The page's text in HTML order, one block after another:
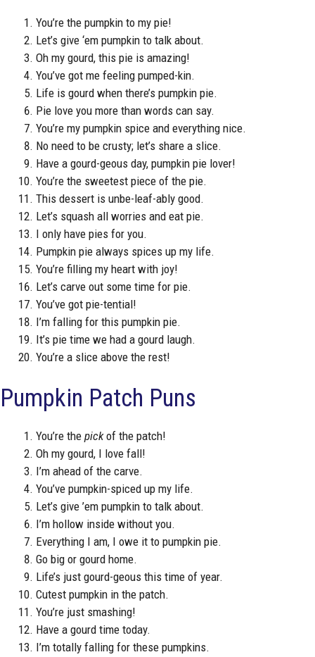
You’re the pumpkin to my pie!
Let’s give ‘em pumpkin to talk about.
Oh my gourd, this pie is amazing!
You’ve got me feeling pumped-kin.
Life is gourd when there’s pumpkin pie.
Pie love you more than words can say.
You’re my pumpkin spice and everything nice.
No need to be crusty; let’s share a slice.
Have a gourd-geous day, pumpkin pie lover!
You’re the sweetest piece of the pie.
This dessert is unbe-leaf-ably good.
Let’s squash all worries and eat pie.
I only have pies for you.
Pumpkin pie always spices up my life.
You’re filling my heart with joy!
Let’s carve out some time for pie.
You’ve got pie-tential!
I’m falling for this pumpkin pie.
It’s pie time we had a gourd laugh.
You’re a slice above the rest!
Pumpkin Patch Puns
You’re the pickof the patch!
Oh my gourd, I love fall!
I’m ahead of the carve.
You’ve pumpkin-spiced up my life.
Let’s give ’em pumpkin to talk about.
I’m hollow inside without you.
Everything I am, I owe it to pumpkin pie.
Go big or gourd home.
Life’s just gourd-geous this time of year.
Cutest pumpkin in the patch.
You’re just smashing!
Have a gourd time today.
I’m totally falling for these pumpkins.